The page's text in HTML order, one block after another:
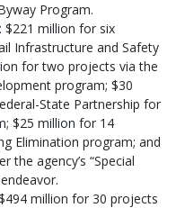
Program.
: $221 million for six
Infrastructure and Safety
for two projects via the
program; $30
State Partnership for
$25 million for 14
Elimination program; and
the agency’s “Special
million for 30 projects